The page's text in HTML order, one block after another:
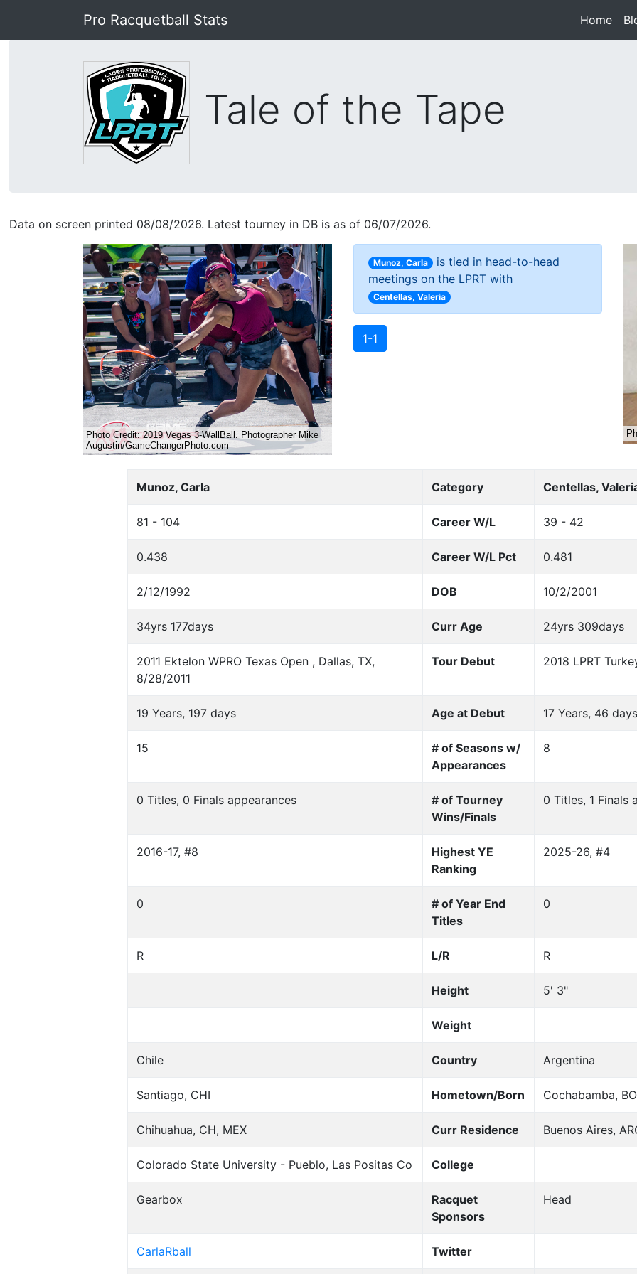
Pro Racquetball Stats Home
Tale of the Tape
Data on screen printed 08/08/2026. Latest tourney in DB is as of 06/07/2026.
Munoz, Carla
is tied in head-to-head
meetings on the LPRT with
Centellas, Valeria
1-1
Munoz, Carla Category Centellas,
81 - 104 Career W/L 39 - 42
0.438 Career W/L Pct 0.481
2/12/1992 DOB 10/2/2001
34yrs 177days Curr Age 24yrs 309days
2011 Ektelon WPRO Texas Open , Dallas, TX,
8/28/2011
Tour Debut 2018 LPRT
19 Years, 197 days Age at Debut 17 Years, 46 days
15
# of Seasons w/
Appearances
8
0 Titles, 0 Finals appearances
# of Tourney
Wins/Finals
0 Titles, 1 Finals
2016-17, #8
Highest YE
Ranking
2025-26, #4
0
# of Year End
Titles
0
R L/R R
Height 5' 3"
Weight
Chile Country Argentina
Santiago, CHI Hometown/Born Cochabamba,
Chihuahua, CH, MEX Curr Residence Buenos Aires,
Colorado State University - Pueblo, Las Positas Co College
Gearbox
Racquet
Sponsors
Head
CarlaRball Twitter